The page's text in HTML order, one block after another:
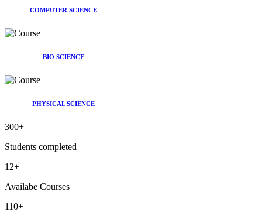
COMPUTER SCIENCE
BIO SCIENCE
PHYSICAL SCIENCE
300+
Students completed
12+
Availabe Courses
110+